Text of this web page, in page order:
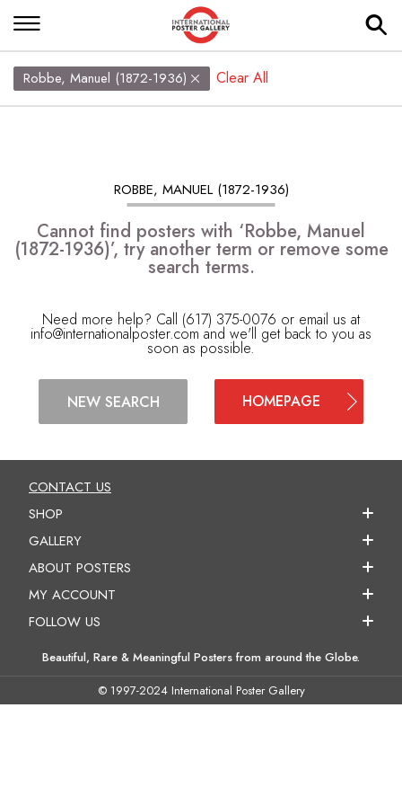
Robbe, Manuel (1872-1936) Clear All
ROBBE, MANUEL (1872-1936)
Cannot find posters with ‘Robbe, Manuel
(1872-1936)’, try another term or remove some
search terms.
Need more help? Call (617) 375-0076 or email us at
info@internationalposter.com and we'll get back to you as
soon as possible.
NEW SEARCH HOMEPAGE
CONTACT US
SHOP
GALLERY
ABOUT POSTERS
MY ACCOUNT
FOLLOW US
Beautiful, Rare & Meaningful Posters from around the Globe.
© 1997-2024 International Poster Gallery